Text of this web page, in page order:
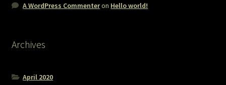
A WordPress Commenteron Hello world!
Archives
April 2020